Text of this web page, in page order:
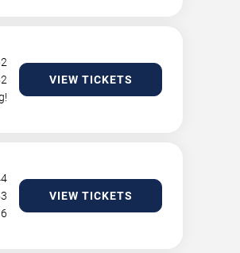
VIEW TICKETS
VIEW TICKETS